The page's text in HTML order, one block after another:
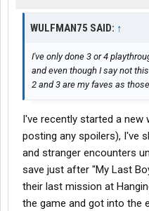
WULFMAN75 SAID: ↑
I've only done 3 or 4
and even though I say not
2 and 3 are my faves as
I've recently started a
posting any spoilers), I've
and stranger encounters
save just after "My Last
their last mission at
the game and got into the